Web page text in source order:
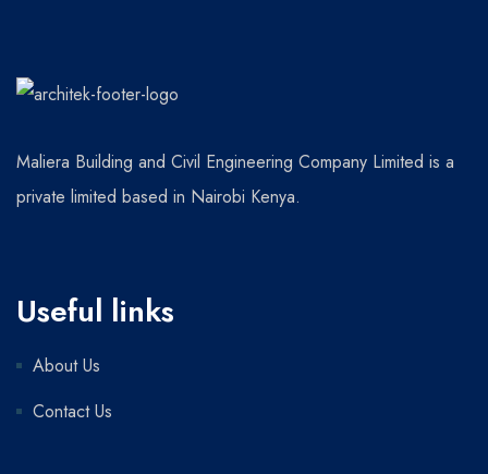
Maliera Building and Civil Engineering Company Limited is a
private limited based in Nairobi Kenya.
Useful links
About Us
Contact Us